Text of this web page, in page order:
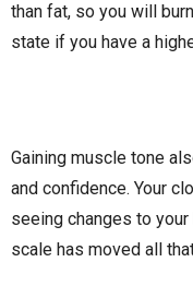
than fat, so you will
state if you have a
Gaining muscle tone
and confidence. Your
seeing changes to
scale has moved all